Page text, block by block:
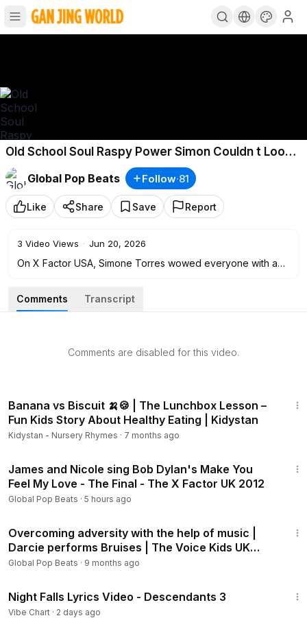
Old School Soul Raspy Power Simon Couldn t Look
Away
Global Pop Beats
Follow·81
Like Share Save Report
3 Video Views · Jun 20, 2026
On X Factor USA, Simone Torres wowed everyone with a
note, she reminded the audience of the timeless singers
they grew up with, delivering raw emotion, perfect control,
performance isn’t just a song—it’s a soulful journey that left
Simone Torres - X Factor USA 2013 Season 3
Welcome to the official X Factor USA YouTube channel –
your ultimate destination for the biggest voices,
✨
From the most viral auditions and Golden Buzzer moments
where you’ll relive the magic of The X Factor USA. Watch
contestants chase their dreams, surprise the judges, and
create the next generation of music superstars.
Subscribe now for:
Iconic auditions and fan-favorite performances
Comments Transcript
Comments are disabled for this video.
Banana vs Biscuit 🍌🍪 | The Lunchbox Lesson –
Fun Kids Story About Healthy Eating | Kidystan
Kidystan - Nursery Rhymes · 7 months ago
James and Nicole sing Bob Dylan's Make You
Feel My Love - The Final - The X Factor UK 2012
Global Pop Beats · 5 hours ago
Overcoming adversity with the help of music |
Darcie performs Bruises | The Voice Kids UK
2022
Global Pop Beats · 9 months ago
Night Falls Lyrics Video - Descendants 3
Vibe Chart · 2 days ago